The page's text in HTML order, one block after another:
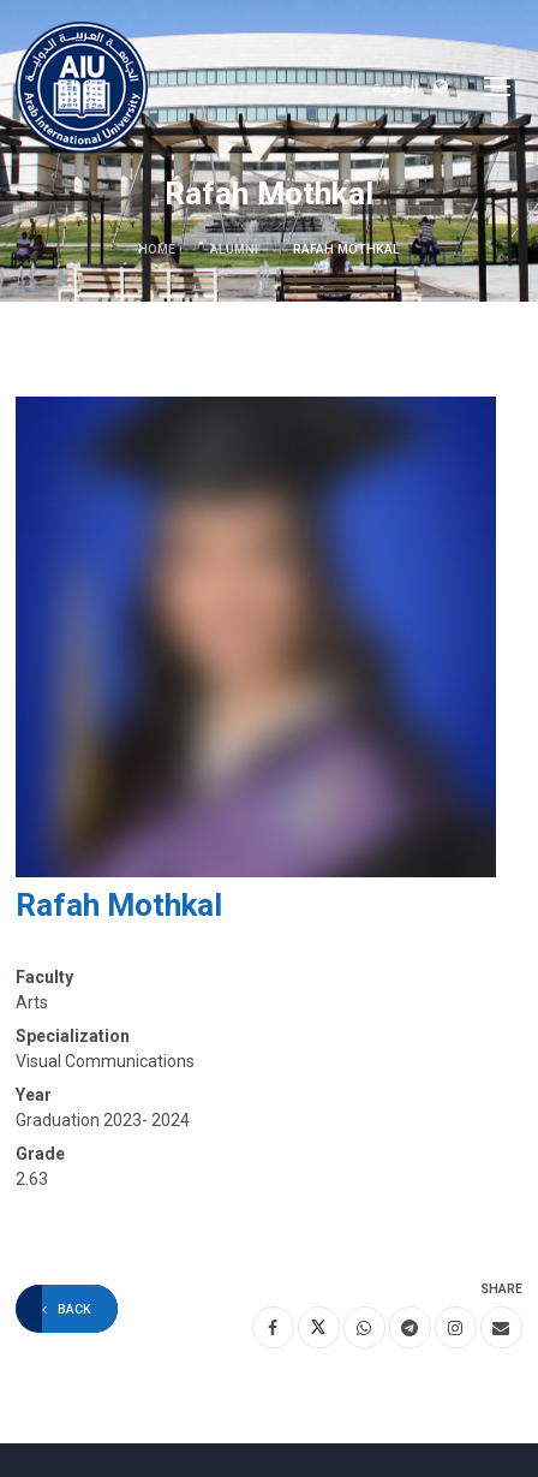
العربية
Rafah Mothkal
HOME ALUMNI RAFAH MOTHKAL
Rafah Mothkal
Faculty
Arts
Specialization
Visual Communications
Year
Graduation 2023- 2024
Grade
2.63
BACK
SHARE